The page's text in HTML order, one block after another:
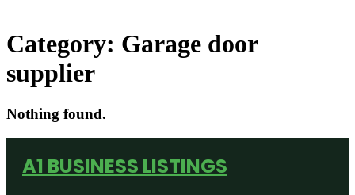
Category: Garage door
supplier
Nothing found.
A1 BUSINESS LISTINGS